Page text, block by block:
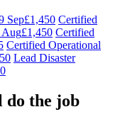
Sep£1,450 Certified
Aug£1,450 Certified
Certified Operational
Lead Disaster
do the job